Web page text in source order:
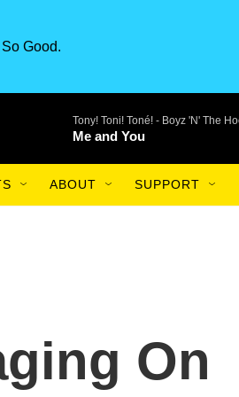
Good.
Tony! Toni! Toné! - Boyz 'N' The
Me and You
ABOUT SUPPORT
On